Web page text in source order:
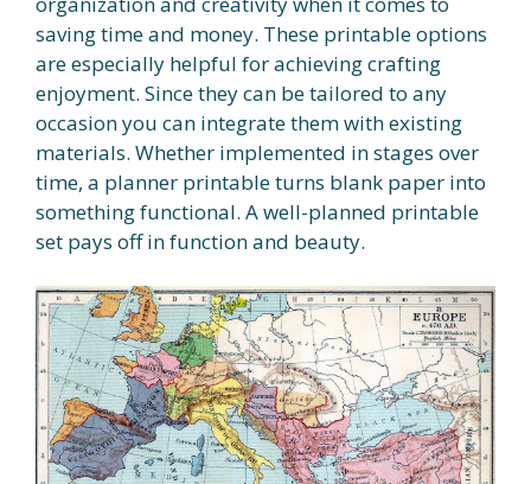
saving time and money. These printable options
are especially helpful for achieving crafting
enjoyment. Since they can be tailored to any
occasion you can integrate them with existing
materials. Whether implemented in stages over
time, a planner printable turns blank paper into
something functional. A well-planned printable
set pays off in function and beauty.